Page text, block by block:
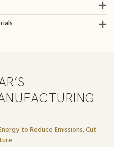
to Reduce Emissions, Cut